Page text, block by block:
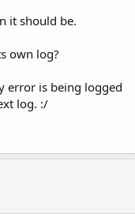
it should be.
own log?
error is being logged
log. :/